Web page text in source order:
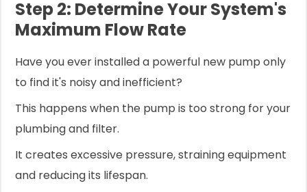
Step 2: Determine Your System's
Maximum Flow Rate
Have you ever installed a powerful new pump only
to find it's noisy and inefficient?
This happens when the pump is too strong for your
plumbing and filter.
It creates excessive pressure, straining equipment
and reducing its lifespan.